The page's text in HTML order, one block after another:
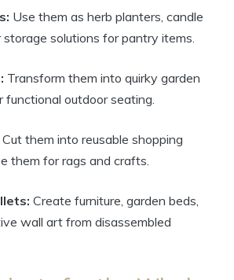
Use them as herb planters, candle
storage solutions for pantry items.
Transform them into quirky garden
functional outdoor seating.
Cut them into reusable shopping
them for rags and crafts.
Create furniture, garden beds,
wall art from disassembled